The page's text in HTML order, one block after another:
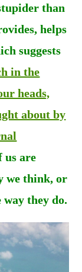
than
helps
suggests
in the
heads,
about by
us are
we think, or
they do.